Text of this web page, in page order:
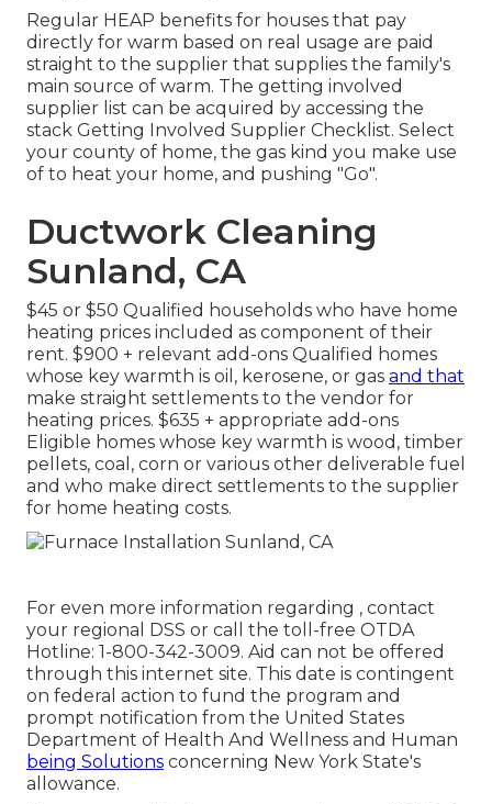
Regular HEAP benefits for houses that pay
directly for warm based on real usage are paid
straight to the supplier that supplies the family's
main source of warm. The getting involved
supplier list can be acquired by accessing the
stack Getting Involved Supplier Checklist. Select
your county of home, the gas kind you make use
of to heat your home, and pushing "Go".
Ductwork Cleaning
Sunland, CA
$45 or $50 Qualified households who have home
heating prices included as component of their
rent. $900 + relevant add-ons Qualified homes
whose key warmth is oil, kerosene, or gas and that
make straight settlements to the vendor for
heating prices. $635 + appropriate add-ons
Eligible homes whose key warmth is wood, timber
pellets, coal, corn or various other deliverable fuel
and who make direct settlements to the supplier
for home heating costs.
For even more information regarding , contact
your regional DSS or call the toll-free OTDA
Hotline: 1-800-342-3009. Aid can not be offered
through this internet site. This date is contingent
on federal action to fund the program and
prompt notification from the United States
Department of Health And Wellness and Human
being Solutions concerning New York State's
allowance.